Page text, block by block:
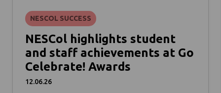
NESCOL SUCCESS
NESCol highlights student
and staff achievements at Go
Celebrate! Awards
12.06.26